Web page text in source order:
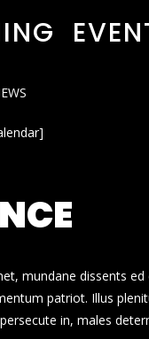
mundane dissents ed
patriot. Illus
in, males